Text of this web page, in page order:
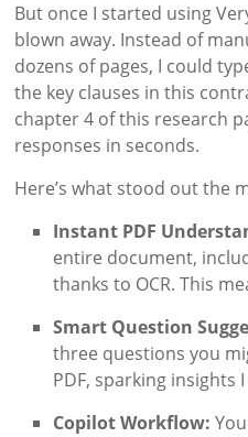
But once I started using
blown away. Instead of
dozens of pages, I could
the key clauses in this
chapter 4 of this research
responses in seconds.
Here’s what stood out the
Instant PDF
entire document,
thanks to OCR. This
Smart Question
three questions you
PDF, sparking insights
Copilot Workflow: